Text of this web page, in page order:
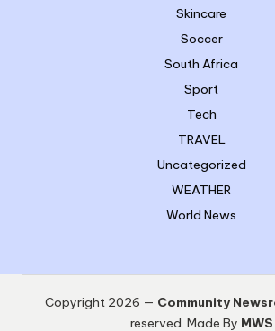
Skincare
Soccer
South Africa
Sport
Tech
TRAVEL
Uncategorized
WEATHER
World News
Copyright 2026 — Community
reserved. Made By MWS